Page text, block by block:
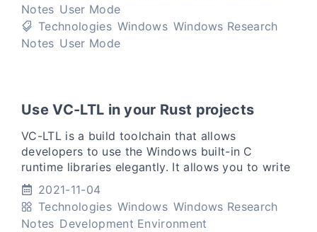
Notes User Mode
Technologies Windows Windows Research
Notes User Mode
Use VC-LTL in your Rust projects
VC-LTL is a build toolchain that allows
developers to use the Windows built-in C
runtime libraries elegantly. It allows you to write
binaries that only rely on the Windows built-in
msvcrt.dll or ucrtb
2021-11-04
Technologies Windows Windows Research
Notes Development Environment